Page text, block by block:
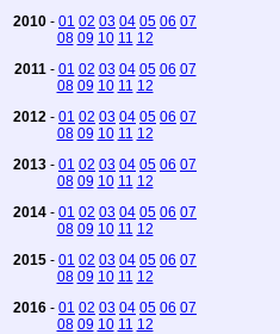
2010 - 01 02 03 04 05 06 07
08 09 10 11 12
2011 - 01 02 03 04 05 06 07
08 09 10 11 12
2012 - 01 02 03 04 05 06 07
08 09 10 11 12
2013 - 01 02 03 04 05 06 07
08 09 10 11 12
2014 - 01 02 03 04 05 06 07
08 09 10 11 12
2015 - 01 02 03 04 05 06 07
08 09 10 11 12
2016 - 01 02 03 04 05 06 07
08 09 10 11 12